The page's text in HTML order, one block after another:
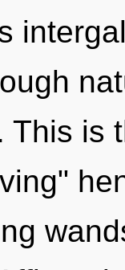
This is